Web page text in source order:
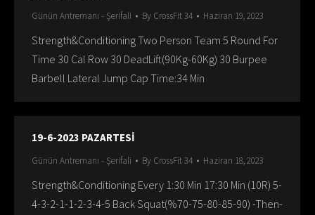
Günün Antremanı - Şerifali By CrossFit 34 Haziran 19, 2023
Strength&Conditioning Two Person Team 5 Round For
Time 30 Cal Row 30 DeadLift(90Kg-60Kg) 30 Burpee
Barbell Lateral Jump Cap Time:34 Min
19-6-2023 PAZARTESİ
Günün Antremanı - Şerifali By CrossFit 34 Haziran 18, 2023
Strength&Conditioning Every 1:30 Min 17:30 Min (10R) 5-
4-3-2-1-1-2-3-4-5 Back Squat(%70-75-80-85-90) -Then-